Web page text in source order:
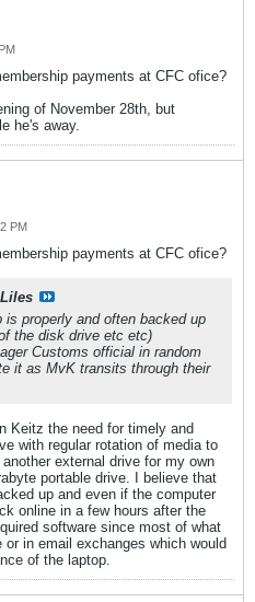
payments at CFC ofice?
of November 28th, but
he's away.
PM
payments at CFC ofice?
properly and often backed up
the disk drive etc etc)
Customs official in random
it as MvK transits through their
Keitz the need for timely and
with regular rotation of media to
external drive for my own
portable drive. I believe that
up and even if the computer
online in a few hours after the
software since most of what
in email exchanges which would
of the laptop.